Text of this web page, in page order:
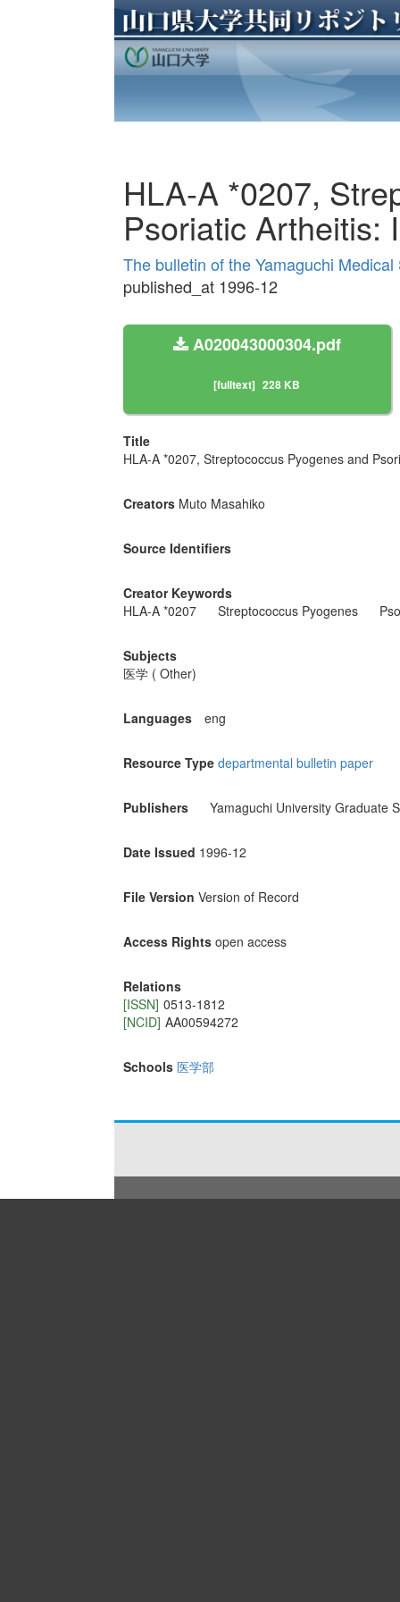
HLA-A *0207,
Psoriatic Artheitis:
The bulletin of the Yamaguchi
published_at 1996-12
A020043000304.pdf
[fulltext] 228 KB
Title
HLA-A *0207, Streptococcus Pyogenes and
Creators Muto Masahiko
Source Identifiers
Creator Keywords
HLA-A *0207
Streptococcus Pyogenes
Subjects
医学 ( Other)
Languages eng
Resource Type departmental bulletin paper
Publishers Yamaguchi University Graduate
Date Issued 1996-12
File Version Version of Record
Access Rights open access
Relations
[ISSN] 0513-1812
[NCID] AA00594272
Schools 医学部